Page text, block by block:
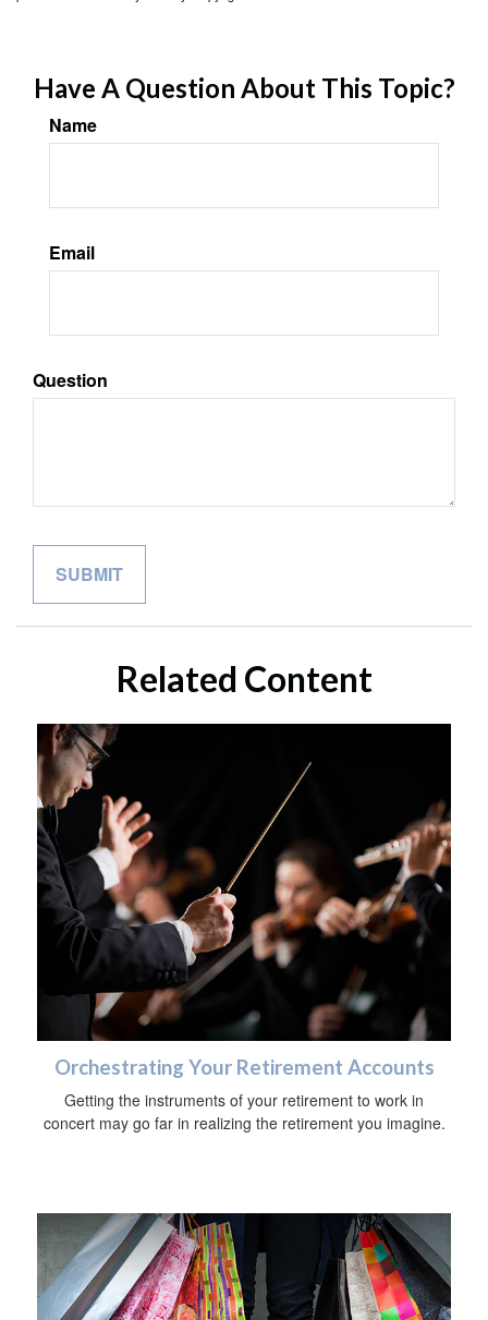
Have A Question About This Topic?
Name
Email
Question
Related Content
Orchestrating Your Retirement Accounts
Getting the instruments of your retirement to work in
concert may go far in realizing the retirement you imagine.